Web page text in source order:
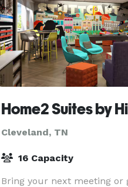
Cleveland, TN
16 Capacity
Bring your next meeting or